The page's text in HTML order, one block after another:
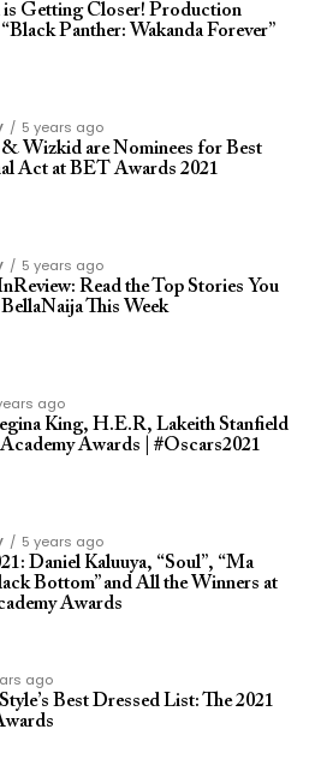
is Getting Closer! Production
Panther: Wakanda Forever”
5 years ago
Wizkid are Nominees for Best
Act at BET Awards 2021
5 years ago
Read the Top Stories You
This Week
ago
King, H.E.R, Lakeith Stanfield
Awards | #Oscars2021
5 years ago
Daniel Kaluuya, “Soul”, “Ma
Bottom” and All the Winners at
Awards
ago
Best Dressed List: The 2021